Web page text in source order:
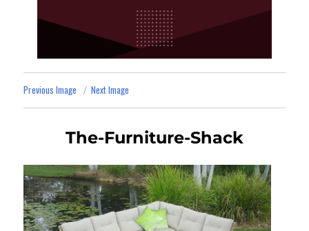
Previous Image Next Image
The-Furniture-Shack